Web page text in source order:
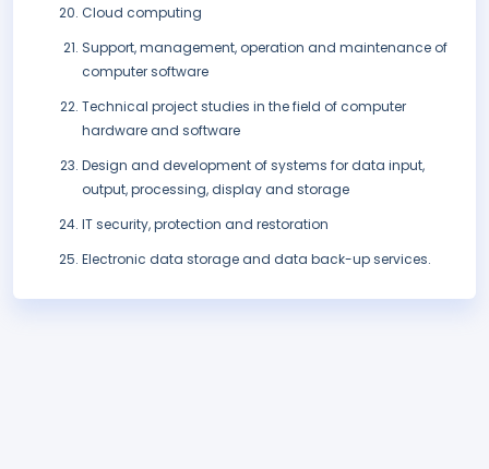
Cloud computing
Support, management, operation and maintenance of
computer software
Technical project studies in the field of computer
hardware and software
Design and development of systems for data input,
output, processing, display and storage
IT security, protection and restoration
Electronic data storage and data back-up services.